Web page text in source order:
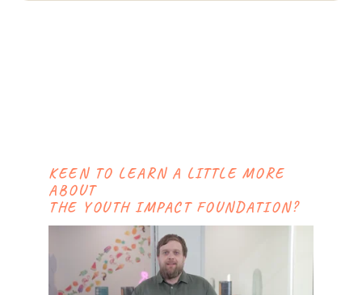
KEEN TO LEARN A LITTLE MORE
ABOUT
THE YOUTH IMPACT FOUNDATION?